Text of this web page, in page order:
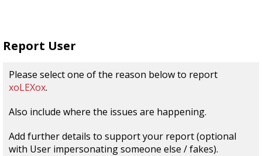
Report User
Please select one of the reason below to report
xoLEXox.
Also include where the issues are happening.
Add further details to support your report (optional
with User impersonating someone else / fakes).